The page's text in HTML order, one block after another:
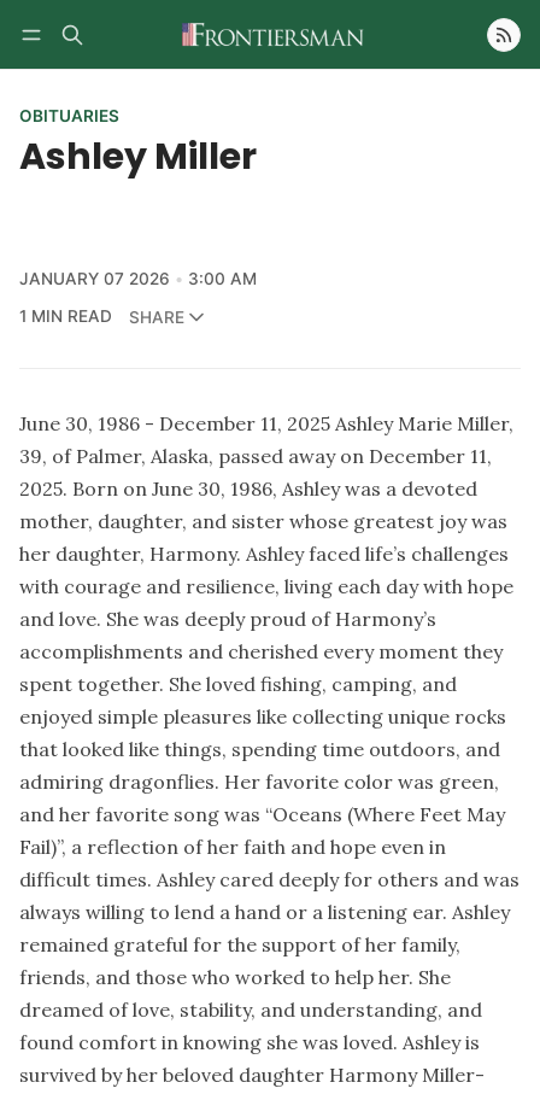
Follow
OBITUARIES
Ashley Miller
JANUARY 07 2026
3:00 AM
1 MIN READ
SHARE
June 30, 1986 - December 11, 2025 Ashley Marie Miller,
39, of Palmer, Alaska, passed away on December 11,
2025. Born on June 30, 1986, Ashley was a devoted
mother, daughter, and sister whose greatest joy was
her daughter, Harmony. Ashley faced life’s challenges
with courage and resilience, living each day with hope
and love. She was deeply proud of Harmony’s
accomplishments and cherished every moment they
spent together. She loved fishing, camping, and
enjoyed simple pleasures like collecting unique rocks
that looked like things, spending time outdoors, and
admiring dragonflies. Her favorite color was green,
and her favorite song was “Oceans (Where Feet May
Fail)”, a reflection of her faith and hope even in
difficult times. Ashley cared deeply for others and was
always willing to lend a hand or a listening ear. Ashley
remained grateful for the support of her family,
friends, and those who worked to help her. She
dreamed of love, stability, and understanding, and
found comfort in knowing she was loved. Ashley is
survived by her beloved daughter Harmony Miller-